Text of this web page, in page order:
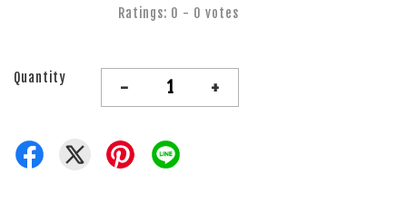
Ratings: 0 - 0 votes
Quantity - +